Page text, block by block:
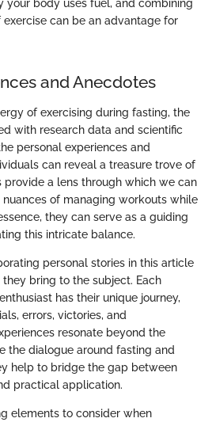
your body uses fuel, and combining
can be an advantage for
and Anecdotes
of exercising during fasting, the
with research data and scientific
personal experiences and
can reveal a treasure trove of
provide a lens through which we can
of managing workouts while
they can serve as a guiding
this intricate balance.
personal stories in this article
bring to the subject. Each
has their unique journey,
errors, victories, and
resonate beyond the
the dialogue around fasting and
help to bridge the gap between
practical application.
elements to consider when